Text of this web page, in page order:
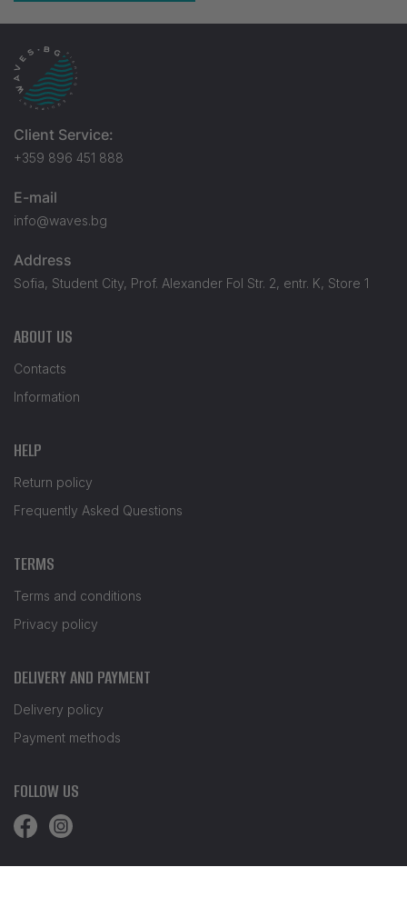
Client Service:
+359 896 451 888
E-mail
info@waves.bg
Address
Sofia, Student City, Prof. Alexander Fol Str. 2, entr. K, Store 1
ABOUT US
Contacts
Information
HELP
Return policy
Frequently Asked Questions
TERMS
Terms and conditions
Privacy policy
DELIVERY AND PAYMENT
Delivery policy
Payment methods
FOLLOW US